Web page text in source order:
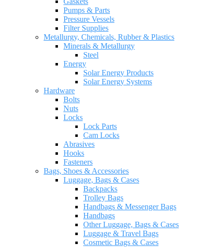
Pumps & Parts
Pressure Vessels
Filter Supplies
Metallurgy, Chemicals, Rubber & Plastics
Minerals & Metallurgy
Steel
Energy
Solar Energy Products
Solar Energy Systems
Hardware
Bolts
Nuts
Locks
Lock Parts
Cam Locks
Abrasives
Hooks
Fasteners
Bags, Shoes & Accessories
Luggage, Bags & Cases
Backpacks
Trolley Bags
Handbags & Messenger Bags
Handbags
Other Luggage, Bags & Cases
Luggage & Travel Bags
Cosmetic Bags & Cases